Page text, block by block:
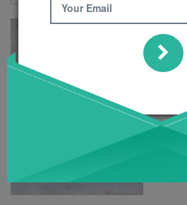
Your Email